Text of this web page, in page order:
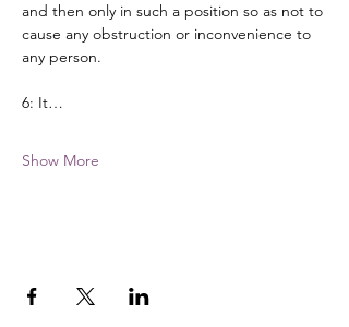
and then only in such a position so as not to
cause any obstruction or inconvenience to
any person.
6: It…
Show More